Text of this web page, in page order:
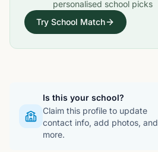
personalised school picks
Try School Match
Is this your school?
Claim this profile to update
contact info, add photos, and
more.